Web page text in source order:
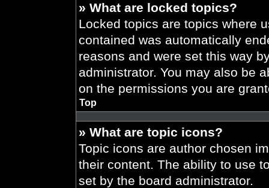
» What are locked topics?
Locked topics are topics where
contained was automatically
reasons and were set this way
administrator. You may also be
on the permissions you are
Top
» What are topic icons?
Topic icons are author chosen
their content. The ability to use
set by the board administrator.